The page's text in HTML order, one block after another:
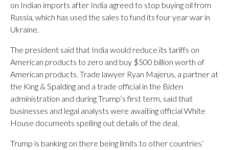
on Indian imports after India agreed to stop buying oil from
Russia, which has used the sales to fund its four year war in
Ukraine.
The president said that India would reduce its tariffs on
American products to zero and buy $500 billion worth of
American products. Trade lawyer Ryan Majerus, a partner at
the King & Spalding and a trade official in the Biden
administration and during Trump’s first term, said that
businesses and legal analysts were awaiting official White
House documents spelling out details of the deal.
Trump is banking on there being limits to other countries’